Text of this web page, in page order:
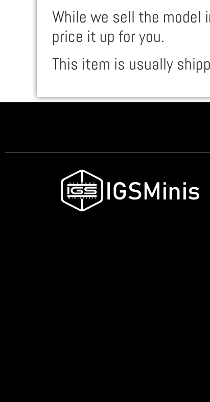
While we sell the model
price it up for you.
This item is usually